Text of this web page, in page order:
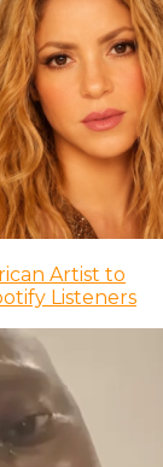
Artist to
Listeners